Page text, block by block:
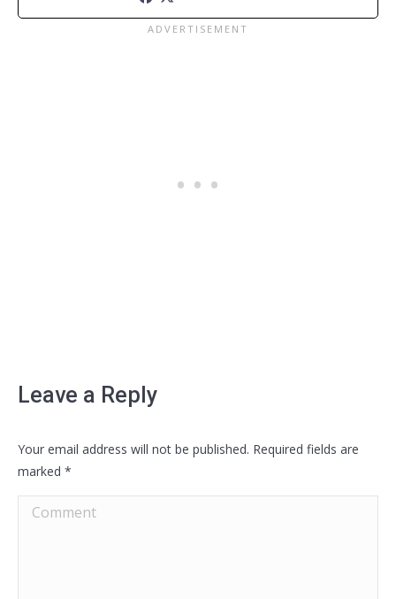
Leave a Reply
Your email address will not be published. Required fields are
marked *
Comment